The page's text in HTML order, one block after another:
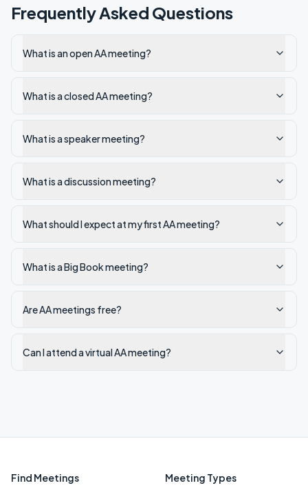
Frequently Asked Questions
What is an open AA meeting?
What is a closed AA meeting?
What is a speaker meeting?
What is a discussion meeting?
What should I expect at my first AA meeting?
What is a Big Book meeting?
Are AA meetings free?
Can I attend a virtual AA meeting?
Find Meetings Meeting Types